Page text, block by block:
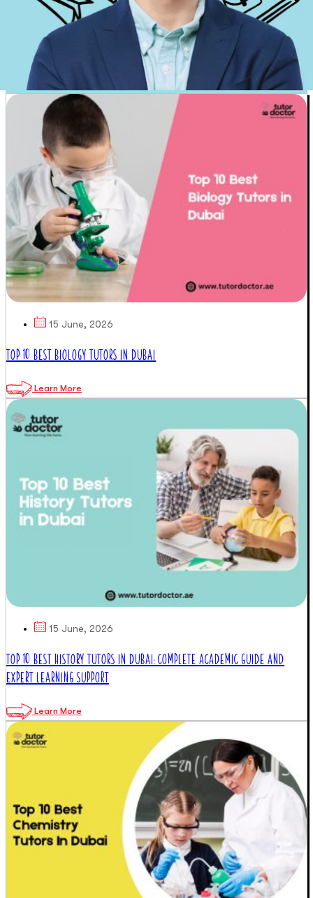
15 June, 2026
TOP 10 BEST BIOLOGY TUTORS IN DUBAI
Learn More
15 June, 2026
TOP 10 BEST HISTORY TUTORS IN DUBAI: COMPLETE ACADEMIC GUIDE AND
EXPERT LEARNING SUPPORT
Learn More